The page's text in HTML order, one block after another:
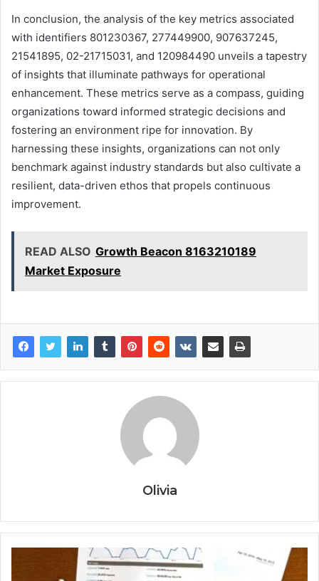
In conclusion, the analysis of the key metrics associated
with identifiers 801230367, 277449900, 907637245,
21541895, 02-21715031, and 120984490 unveils a tapestry
of insights that illuminate pathways for operational
enhancement. These metrics serve as a compass, guiding
organizations toward informed strategic decisions and
fostering an environment ripe for innovation. By
harnessing these insights, organizations can not only
benchmark against industry standards but also cultivate a
resilient, data-driven ethos that propels continuous
improvement.
READ ALSO Growth Beacon 8163210189
Market Exposure
Olivia